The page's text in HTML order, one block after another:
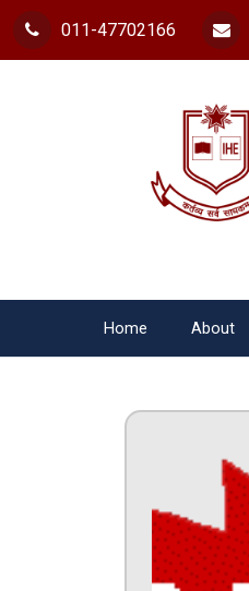
011-47702166
Home About